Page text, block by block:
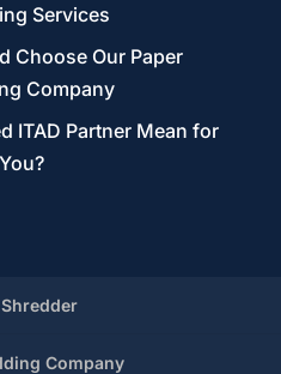
Services
Choose Our Paper
Company
ITAD Partner Mean for
You?
Company